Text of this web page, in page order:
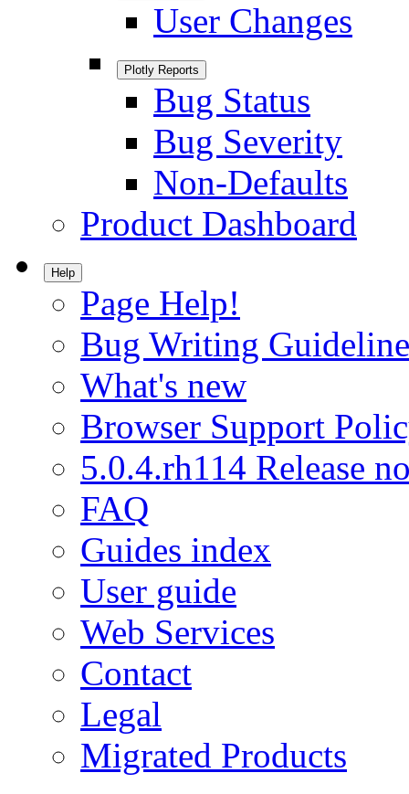
User Changes
Plotly Reports
Bug Status
Bug Severity
Non-Defaults
Product Dashboard
Help
Page Help!
Bug Writing
What's new
Browser Support
5.0.4.rh114 Release
FAQ
Guides index
User guide
Web Services
Contact
Legal
Migrated Products